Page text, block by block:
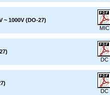
~ 1000V (DO-27)
MIC
DC
DC